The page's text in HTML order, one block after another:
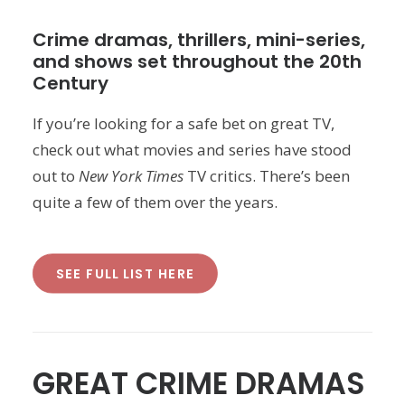
Crime dramas, thrillers, mini-series,
and shows set throughout the 20th
Century
If you’re looking for a safe bet on great TV,
check out what movies and series have stood
out to New York Times TV critics. There’s been
quite a few of them over the years.
SEE FULL LIST HERE
GREAT CRIME DRAMAS